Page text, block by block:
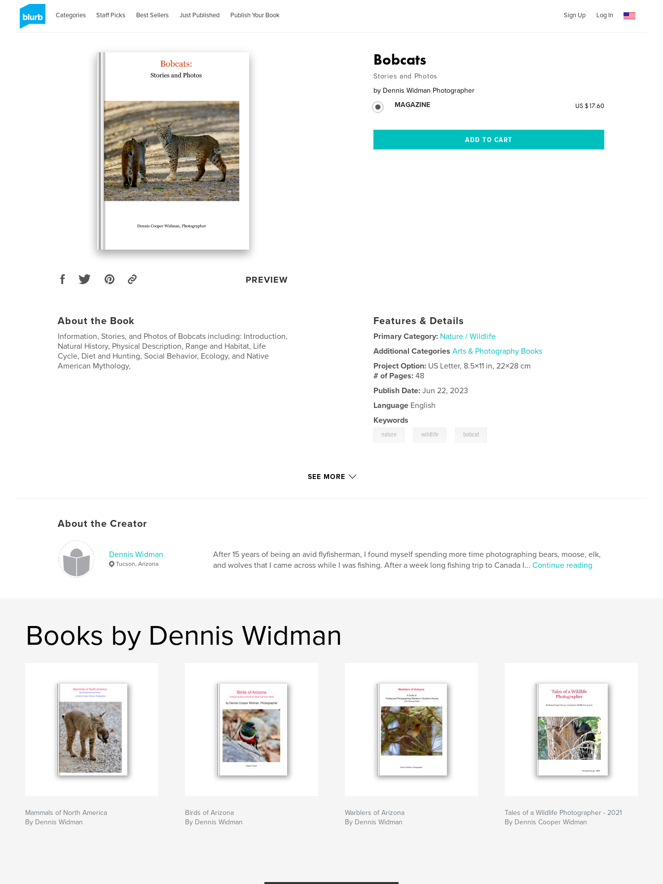
Categories Staff Picks Best Sellers Just Published Publish Your Book Sign Up Log In
PREVIEW
Bobcats
Stories and Photos
by Dennis Widman Photographer
MAGAZINE
US $17.60
About the Book
Information, Stories, and Photos of Bobcats including: Introduction,
Natural History, Physical Description, Range and Habitat, Life
Cycle, Diet and Hunting, Social Behavior, Ecology, and Native
American Mythology,
Features & Details
Primary Category: Nature / Wildlife
Additional Categories Arts & Photography Books
Project Option: US Letter, 8.5×11 in, 22×28 cm
# of Pages:48
Publish Date: Jun 22, 2023
Language English
Keywords
nature wildlife bobcat
SEE MORE
About the Creator
Dennis Widman
Tucson, Arizona
After 15 years of being an avid flyfisherman, I found myself spending more time photographing bears, moose, elk,
and wolves that I came across while I was fishing. After a week long fishing trip to Canada I... Continue reading
Books by Dennis Widman
Mammals of North America
By Dennis Widman
Birds of Arizona
By Dennis Widman
Warblers of Arizona
By Dennis Widman
Tales of a Wildlife Photographer - 2021
By Dennis Cooper Widman